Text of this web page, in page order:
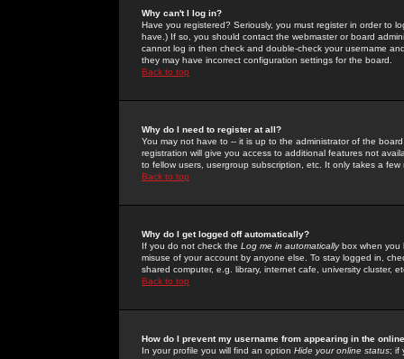
Why can't I log in?
Have you registered? Seriously, you must register in order to
have.) If so, you should contact the webmaster or board
cannot log in then check and double-check your username
they may have incorrect configuration settings for the board.
Back to top
Why do I need to register at all?
You may not have to -- it is up to the administrator of the
registration will give you access to additional features not
to fellow users, usergroup subscription, etc. It only takes a
Back to top
Why do I get logged off automatically?
If you do not check the Log me in automaticallybox when you
misuse of your account by anyone else. To stay logged in,
shared computer, e.g. library, internet cafe, university cluster,
Back to top
How do I prevent my username from appearing in the
In your profile you will find an option Hide your online status; if